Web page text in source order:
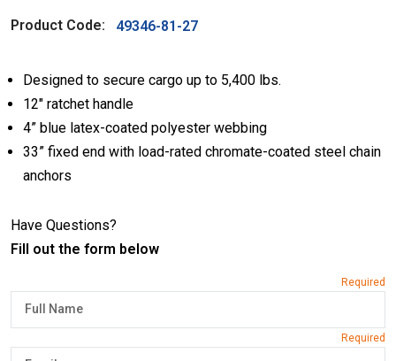
Product Code: 49346-81-27
Designed to secure cargo up to 5,400 lbs.
12″ ratchet handle
4” blue latex-coated polyester webbing
33” fixed end with load-rated chromate-coated steel chain
anchors
Have Questions?
Fill out the form below